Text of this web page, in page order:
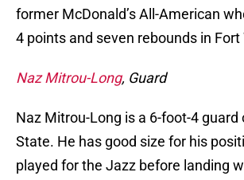
former McDonald’s All-American
4 points and seven rebounds in Fort
Naz Mitrou-Long, Guard
Naz Mitrou-Long is a 6-foot-4 guard
State. He has good size for his
played for the Jazz before landing